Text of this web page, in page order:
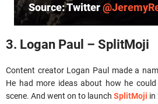
Source: Twitter
3. Logan Paul – SplitMoji
Content creator Logan Paul made a
He had more ideas about how he
scene. And went on to launch SplitMoji in